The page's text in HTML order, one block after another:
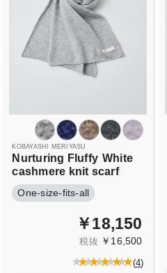
KOBAYASHI MERIYASU
Nurturing Fluffy White
cashmere knit scarf
One-size-fits-all
￥18,150
税抜 ￥16,500
(4)